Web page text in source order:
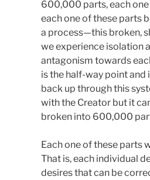
600,000 parts, each
each one of these parts
a process—this broken,
we experience isolation
antagonism towards
is the half-way point
back up through this
with the Creator but it
broken into 600,000
Each one of these parts
That is, each individual
desires that can be